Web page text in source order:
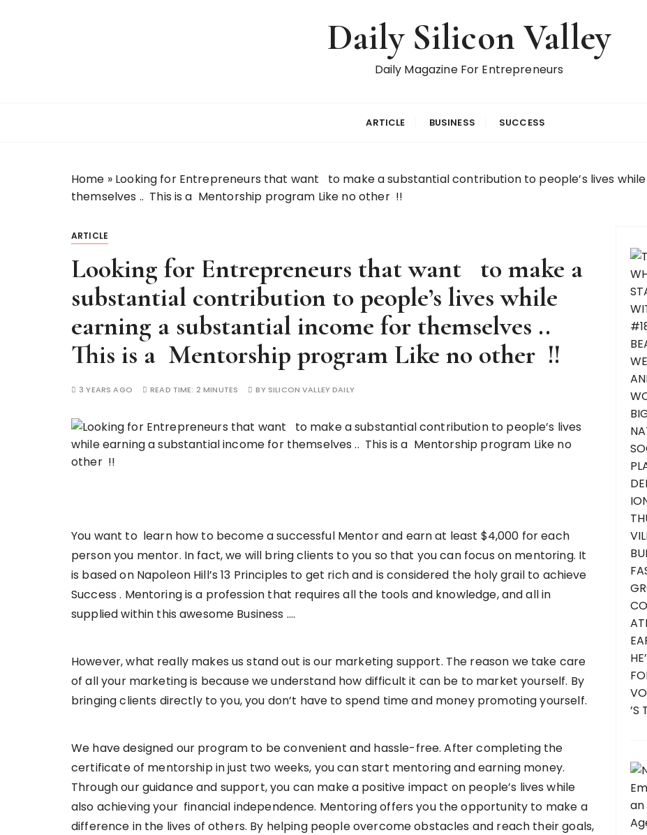
Daily Silicon Valley
Daily Magazine For Entrepreneurs
ARTICLE BUSINESS SUCCESS
Home » Looking for Entrepreneurs that want to make a substantial contribution to people’s lives
themselves .. This is a Mentorship program Like no other !!
ARTICLE
Looking for Entrepreneurs that want to make a
substantial contribution to people’s lives while
earning a substantial income for themselves ..
This is a Mentorship program Like no other !!
3 YEARS AGO READ TIME: 2 MINUTES BY SILICON VALLEY DAILY
You want to learn how to become a successful Mentor and earn at least $4,000 for each
person you mentor. In fact, we will bring clients to you so that you can focus on mentoring. It
is based on Napoleon Hill’s 13 Principles to get rich and is considered the holy grail to achieve
Success . Mentoring is a profession that requires all the tools and knowledge, and all in
supplied within this awesome Business ….
However, what really makes us stand out is our marketing support. The reason we take care
of all your marketing is because we understand how difficult it can be to market yourself. By
bringing clients directly to you, you don’t have to spend time and money promoting yourself.
We have designed our program to be convenient and hassle-free. After completing the
certificate of mentorship in just two weeks, you can start mentoring and earning money.
Through our guidance and support, you can make a positive impact on people’s lives while
also achieving your financial independence. Mentoring offers you the opportunity to make a
difference in the lives of others. By helping people overcome obstacles and reach their goals,